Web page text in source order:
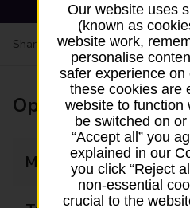
Share your experience:Feedback
Opening times
Monday
Our website uses
(known as
website work,
personalise
safer experience
these cookies are
website to function
be switched on
“Accept all” you
explained in our
you click “Reject
non-essential
crucial to the